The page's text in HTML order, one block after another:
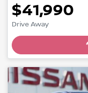
$41,990
Drive Away